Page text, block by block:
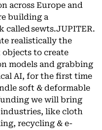
across Europe and
building a
sewts.JUPITER.
realistically the
to create
models and grabbing
AI, for the first time
soft & deformable
we will bring
like cloth
recycling & e-